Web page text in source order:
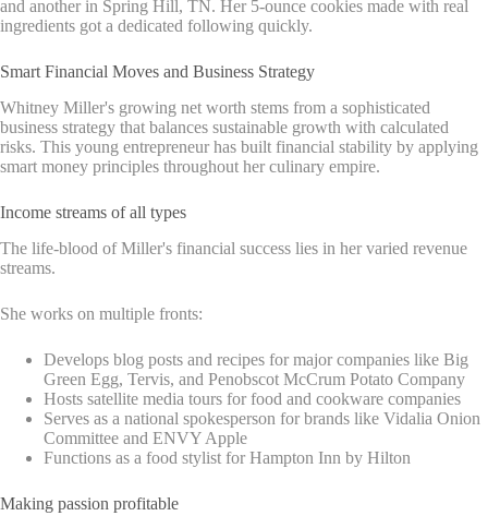
and another in Spring Hill, TN. Her 5-ounce cookies made with real
ingredients got a dedicated following quickly.
Smart Financial Moves and Business Strategy
Whitney Miller's growing net worth stems from a sophisticated
business strategy that balances sustainable growth with calculated
risks. This young entrepreneur has built financial stability by applying
smart money principles throughout her culinary empire.
Income streams of all types
The life-blood of Miller's financial success lies in her varied revenue
streams.
She works on multiple fronts:
Develops blog posts and recipes for major companies like Big
Green Egg, Tervis, and Penobscot McCrum Potato Company
Hosts satellite media tours for food and cookware companies
Serves as a national spokesperson for brands like Vidalia Onion
Committee and ENVY Apple
Functions as a food stylist for Hampton Inn by Hilton
Making passion profitable